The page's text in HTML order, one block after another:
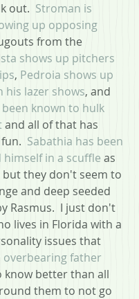
out. Stroman is
up opposing
from the
shows up pitchers
, Pedroia shows up
his lazer shows, and
been known to hulk
and all of that has
Sabathia has been
in a scuffle as
but they don't seem to
and deep seeded
Rasmus.  I just don't
lives in Florida with a
issues that
overbearing father
know better than all
them to not go